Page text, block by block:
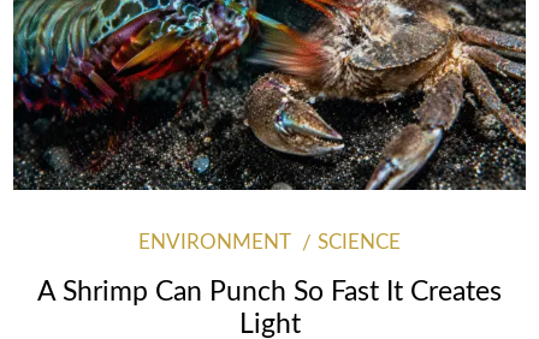
ENVIRONMENT SCIENCE
A Shrimp Can Punch So Fast It Creates
Light